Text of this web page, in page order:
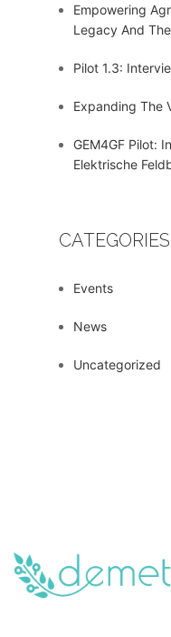
Empowering
Legacy And
Pilot 1.3:
Expanding The
GEM4GF Pilot:
Elektrische
CATEGORIES
Events
News
Uncategorized